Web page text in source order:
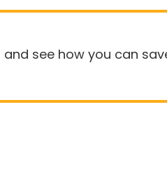
and see how you can